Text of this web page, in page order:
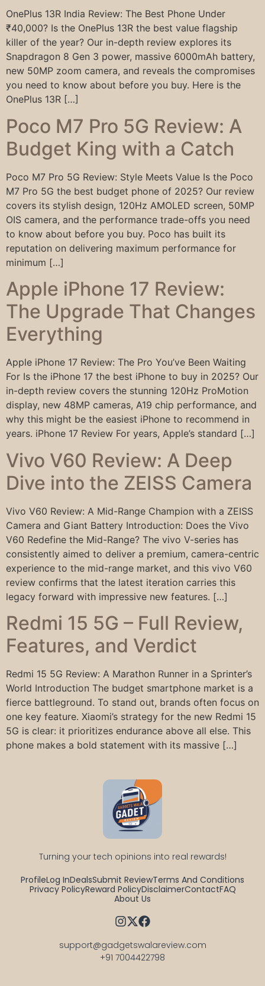
OnePlus 13R India Review: The Best Phone Under
₹40,000? Is the OnePlus 13R the best value flagship
killer of the year? Our in-depth review explores its
Snapdragon 8 Gen 3 power, massive 6000mAh battery,
new 50MP zoom camera, and reveals the compromises
you need to know about before you buy. Here is the
OnePlus 13R […]
Poco M7 Pro 5G Review: A
Budget King with a Catch
Poco M7 Pro 5G Review: Style Meets Value Is the Poco
M7 Pro 5G the best budget phone of 2025? Our review
covers its stylish design, 120Hz AMOLED screen, 50MP
OIS camera, and the performance trade-offs you need
to know about before you buy. Poco has built its
reputation on delivering maximum performance for
minimum […]
Apple iPhone 17 Review:
The Upgrade That Changes
Everything
Apple iPhone 17 Review: The Pro You’ve Been Waiting
For Is the iPhone 17 the best iPhone to buy in 2025? Our
in-depth review covers the stunning 120Hz ProMotion
display, new 48MP cameras, A19 chip performance, and
why this might be the easiest iPhone to recommend in
years. iPhone 17 Review For years, Apple’s standard […]
Vivo V60 Review: A Deep
Dive into the ZEISS Camera
Vivo V60 Review: A Mid-Range Champion with a ZEISS
Camera and Giant Battery Introduction: Does the Vivo
V60 Redefine the Mid-Range? The vivo V-series has
consistently aimed to deliver a premium, camera-centric
experience to the mid-range market, and this vivo V60
review confirms that the latest iteration carries this
legacy forward with impressive new features. […]
Redmi 15 5G – Full Review,
Features, and Verdict
Redmi 15 5G Review: A Marathon Runner in a Sprinter’s
World Introduction The budget smartphone market is a
fierce battleground. To stand out, brands often focus on
one key feature. Xiaomi’s strategy for the new Redmi 15
5G is clear: it prioritizes endurance above all else. This
phone makes a bold statement with its massive […]
Turning your tech opinions into real rewards!
ProfileLog InDealsSubmit ReviewTerms And Conditions
Privacy PolicyReward PolicyDisclaimerContactFAQ
About Us
support@gadgetswalareview.com
+91 7004422798